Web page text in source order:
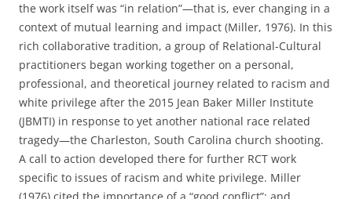
the work itself was “in relation”—that is, ever changing in a
context of mutual learning and impact (Miller, 1976). In this
rich collaborative tradition, a group of Relational-Cultural
practitioners began working together on a personal,
professional, and theoretical journey related to racism and
white privilege after the 2015 Jean Baker Miller Institute
(JBMTI) in response to yet another national race related
tragedy—the Charleston, South Carolina church shooting.
A call to action developed there for further RCT work
specific to issues of racism and white privilege. Miller